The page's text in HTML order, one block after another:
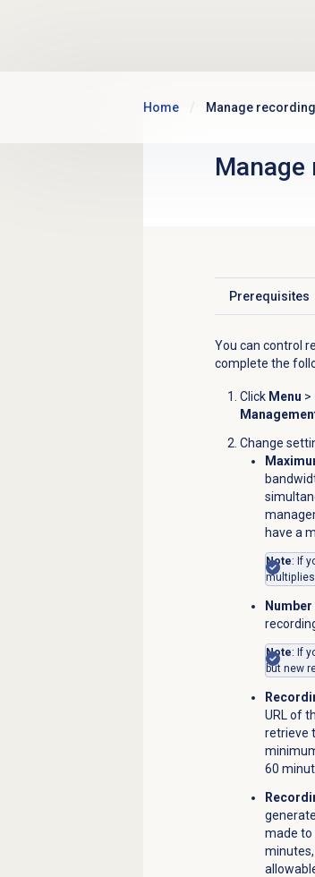
Home Manage
Manage
Prerequisites
Click to expand
You can control
complete the
Click Menu >
Change
have a
Note: If
Note: If
but new
URL of
retrieve
60
made to